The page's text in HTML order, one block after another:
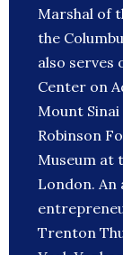
Marshal of
the
also serves
Center on
Mount
Robinson
Museum at
London. An
Trenton